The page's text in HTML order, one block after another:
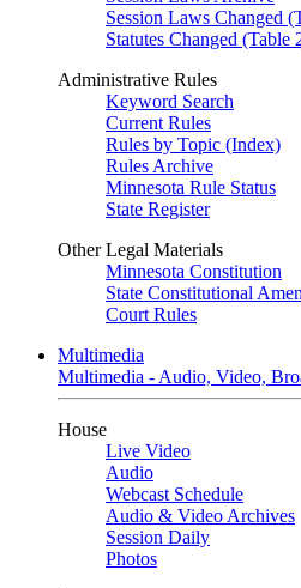
Session Laws Changed
Statutes Changed (Table
Administrative Rules
Keyword Search
Current Rules
Rules by Topic (Index)
Rules Archive
Minnesota Rule Status
State Register
Other Legal Materials
Minnesota Constitution
State Constitutional
Court Rules
Multimedia
Multimedia - Audio, Video,
House
Live Video
Audio
Webcast Schedule
Audio & Video Archives
Session Daily
Photos